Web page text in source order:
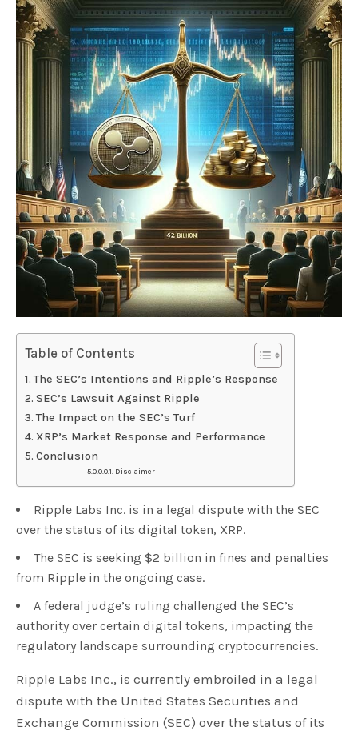
Table of Contents
The SEC’s Intentions and Ripple’s Response
SEC’s Lawsuit Against Ripple
The Impact on the SEC’s Turf
XRP’s Market Response and Performance
Conclusion
Disclaimer
Ripple Labs Inc. is in a legal dispute with the SEC
over the status of its digital token, XRP.
The SEC is seeking $2 billion in fines and penalties
from Ripple in the ongoing case.
A federal judge’s ruling challenged the SEC’s
authority over certain digital tokens, impacting the
regulatory landscape surrounding cryptocurrencies.
Ripple Labs Inc., is currently embroiled in a legal
dispute with the United States Securities and
Exchange Commission (SEC) over the status of its